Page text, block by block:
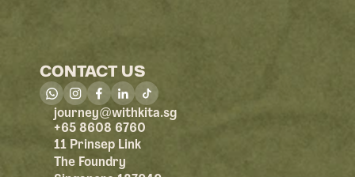
CONTACT US
journey@withkita.sg
+65 8608 6760
11 Prinsep Link
The Foundry